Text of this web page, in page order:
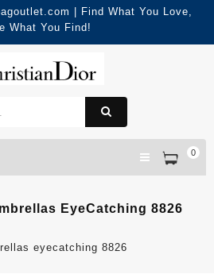
| Find What You Love,
What You Find!
0
EyeCatching 8826
eyecatching 8826